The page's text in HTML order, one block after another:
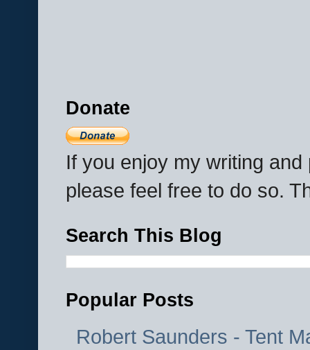
Donate
If you enjoy my writing
please feel free to do so.
Search This Blog
Popular Posts
Robert Saunders - Tent